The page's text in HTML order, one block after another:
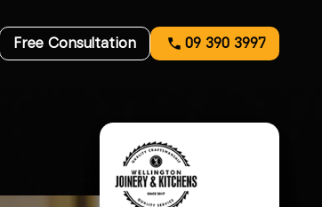
Free Consultation 09 390 3997